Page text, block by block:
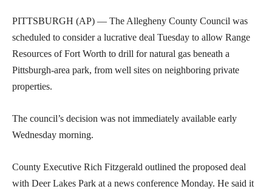
PITTSBURGH (AP) — The Allegheny County Council was
scheduled to consider a lucrative deal Tuesday to allow Range
Resources of Fort Worth to drill for natural gas beneath a
Pittsburgh-area park, from well sites on neighboring private
properties.
The council’s decision was not immediately available early
Wednesday morning.
County Executive Rich Fitzgerald outlined the proposed deal
with Deer Lakes Park at a news conference Monday. He said it